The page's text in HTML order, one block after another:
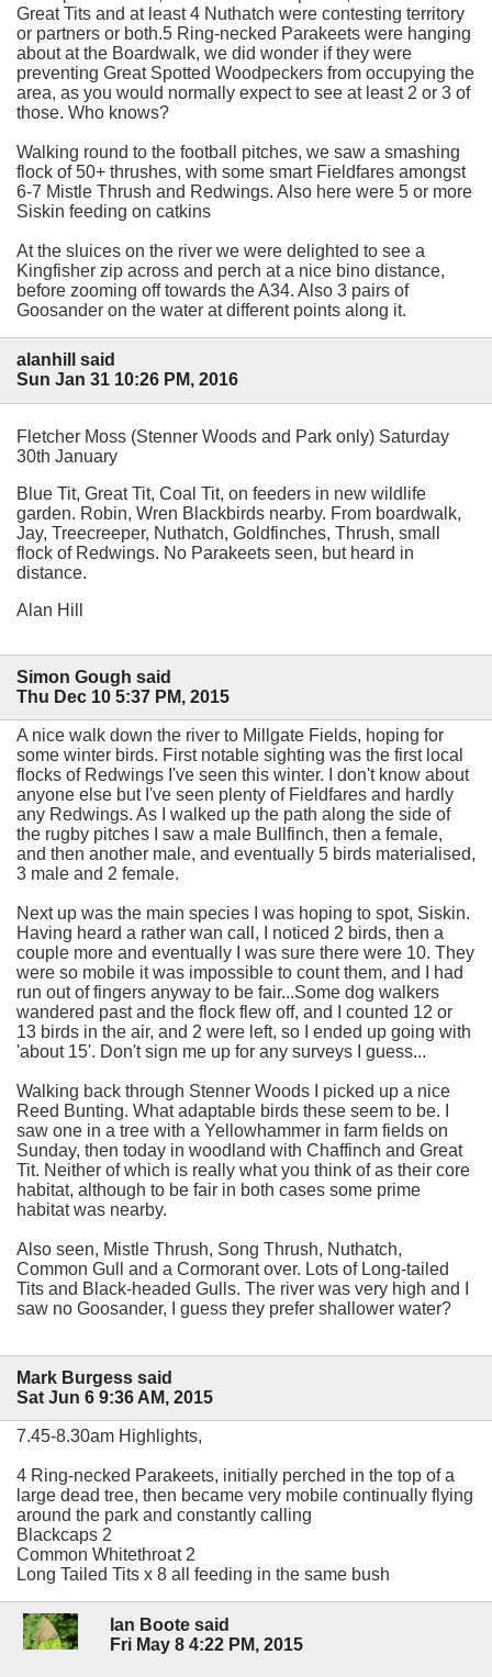
Great Tits and at least 4 Nuthatch were contesting territory
or partners or both.5 Ring-necked Parakeets were hanging
about at the Boardwalk, we did wonder if they were
preventing Great Spotted Woodpeckers from occupying the
area, as you would normally expect to see at least 2 or 3 of
those. Who knows?
Walking round to the football pitches, we saw a smashing
flock of 50+ thrushes, with some smart Fieldfares amongst
6-7 Mistle Thrush and Redwings. Also here were 5 or more
Siskin feeding on catkins
At the sluices on the river we were delighted to see a
Kingfisher zip across and perch at a nice bino distance,
before zooming off towards the A34. Also 3 pairs of
Goosander on the water at different points along it.
alanhill said
Sun Jan 31 10:26 PM, 2016
Fletcher Moss (Stenner Woods and Park only) Saturday
30th January
Blue Tit, Great Tit, Coal Tit, on feeders in new wildlife
garden. Robin, Wren Blackbirds nearby. From boardwalk,
Jay, Treecreeper, Nuthatch, Goldfinches, Thrush, small
flock of Redwings. No Parakeets seen, but heard in
distance.
Alan Hill
Simon Gough said
Thu Dec 10 5:37 PM, 2015
A nice walk down the river to Millgate Fields, hoping for
some winter birds. First notable sighting was the first local
flocks of Redwings I've seen this winter. I don't know about
anyone else but I've seen plenty of Fieldfares and hardly
any Redwings. As I walked up the path along the side of
the rugby pitches I saw a male Bullfinch, then a female,
and then another male, and eventually 5 birds materialised,
3 male and 2 female.
Next up was the main species I was hoping to spot, Siskin.
Having heard a rather wan call, I noticed 2 birds, then a
couple more and eventually I was sure there were 10. They
were so mobile it was impossible to count them, and I had
run out of fingers anyway to be fair...Some dog walkers
wandered past and the flock flew off, and I counted 12 or
13 birds in the air, and 2 were left, so I ended up going with
'about 15'. Don't sign me up for any surveys I guess...
Walking back through Stenner Woods I picked up a nice
Reed Bunting. What adaptable birds these seem to be. I
saw one in a tree with a Yellowhammer in farm fields on
Sunday, then today in woodland with Chaffinch and Great
Tit. Neither of which is really what you think of as their core
habitat, although to be fair in both cases some prime
habitat was nearby.
Also seen, Mistle Thrush, Song Thrush, Nuthatch,
Common Gull and a Cormorant over. Lots of Long-tailed
Tits and Black-headed Gulls. The river was very high and I
saw no Goosander, I guess they prefer shallower water?
Mark Burgess said
Sat Jun 6 9:36 AM, 2015
7.45-8.30am Highlights,
4 Ring-necked Parakeets, initially perched in the top of a
large dead tree, then became very mobile continually flying
around the park and constantly calling
Blackcaps 2
Common Whitethroat 2
Long Tailed Tits x 8 all feeding in the same bush
Ian Boote said
Fri May 8 4:22 PM, 2015